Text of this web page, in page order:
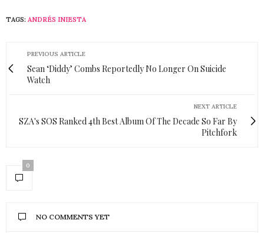
TAGS: ANDRÉS INIESTA
PREVIOUS ARTICLE
Sean ‘Diddy’ Combs Reportedly No Longer On Suicide
Watch
NEXT ARTICLE
SZA's SOS Ranked 4th Best Album Of The Decade So Far By
Pitchfork
0
NO COMMENTS YET